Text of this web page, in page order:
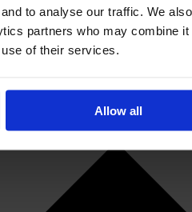
to analyse our traffic. We
partners who may combine it
of their services.
Allow all